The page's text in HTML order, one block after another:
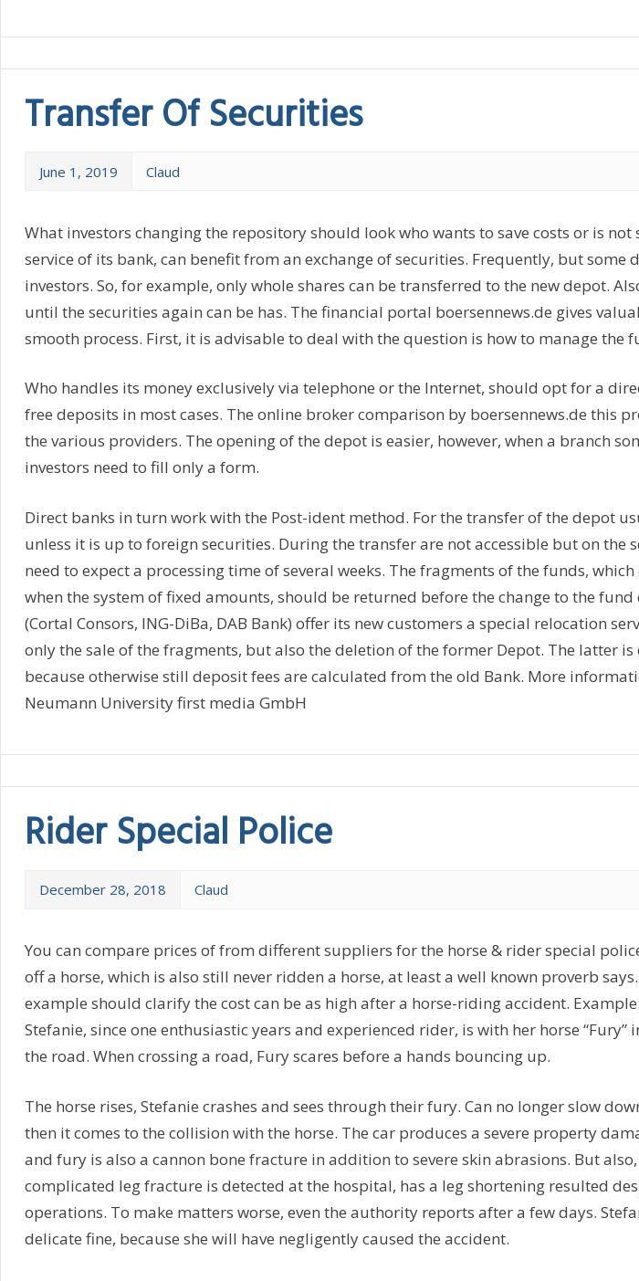
Transfer Of Securities
June 1, 2019 Claud
What investors changing the repository should look who wants to save costs or is
service of its bank, can benefit from an exchange of securities. Frequently, but some
investors. So, for example, only whole shares can be transferred to the new depot.
until the securities again can be has. The financial portal boersennews.de gives
smooth process. First, it is advisable to deal with the question is how to manage the
Who handles its money exclusively via telephone or the Internet, should opt for a
free deposits in most cases. The online broker comparison by boersennews.de this
the various providers. The opening of the depot is easier, however, when a branch
investors need to fill only a form.
Direct banks in turn work with the Post-ident method. For the transfer of the depot
unless it is up to foreign securities. During the transfer are not accessible but on the
need to expect a processing time of several weeks. The fragments of the funds,
when the system of fixed amounts, should be returned before the change to the fund
(Cortal Consors, ING-DiBa, DAB Bank) offer its new customers a special relocation
only the sale of the fragments, but also the deletion of the former Depot. The latter
because otherwise still deposit fees are calculated from the old Bank. More
Neumann University first media GmbH
Rider Special Police
December 28, 2018 Claud
You can compare prices of from different suppliers for the horse & rider special
off a horse, which is also still never ridden a horse, at least a well known proverb
example should clarify the cost can be as high after a horse-riding accident.
Stefanie, since one enthusiastic years and experienced rider, is with her horse “Fury”
the road. When crossing a road, Fury scares before a hands bouncing up.
The horse rises, Stefanie crashes and sees through their fury. Can no longer slow
then it comes to the collision with the horse. The car produces a severe property
and fury is also a cannon bone fracture in addition to severe skin abrasions. But
complicated leg fracture is detected at the hospital, has a leg shortening resulted
operations. To make matters worse, even the authority reports after a few days.
delicate fine, because she will have negligently caused the accident.